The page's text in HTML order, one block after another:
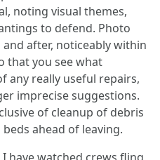
noting visual themes,
to defend. Photo
after, noticeably within
that you see what
any really useful repairs,
imprecise suggestions.
of cleanup of debris
ahead of leaving.